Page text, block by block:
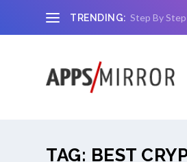
TRENDING: Step By
TAG: BEST